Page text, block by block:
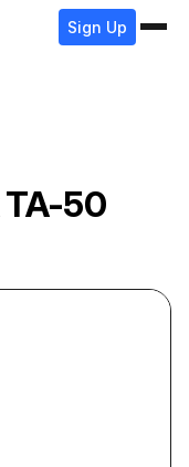
Sign Up
TA-50